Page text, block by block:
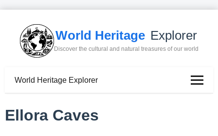
World Heritage Explorer
Discover the cultural and natural treasures of our world
World Heritage Explorer
Ellora Caves